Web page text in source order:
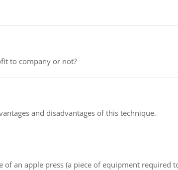
to company or not?
and disadvantages of this technique.
an apple press (a piece of equipment required